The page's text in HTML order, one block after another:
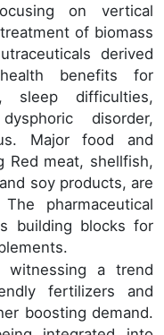
on vertical
of biomass
derived
benefits for
sleep difficulties,
disorder,
Major food and
Red meat, shellfish,
soy products, are
pharmaceutical
building blocks for
witnessing a trend
fertilizers and
boosting demand.